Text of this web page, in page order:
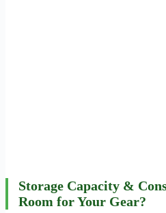
Storage Capacity &
Room for Your Gear?